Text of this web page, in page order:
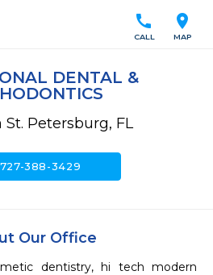
location_on
MAP
call
CALL
DENTAL &
Petersburg, FL
727-388-3429
Our Office
dentistry, hi tech modern